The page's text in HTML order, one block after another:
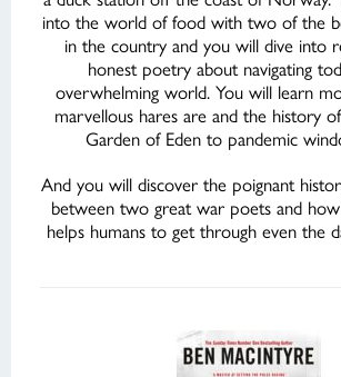
into the world of food with two of the
in the country and you will dive into
honest poetry about navigating
overwhelming world. You will learn
marvellous hares are and the history
Garden of Eden to pandemic
And you will discover the poignant
between two great war poets and
helps humans to get through even the